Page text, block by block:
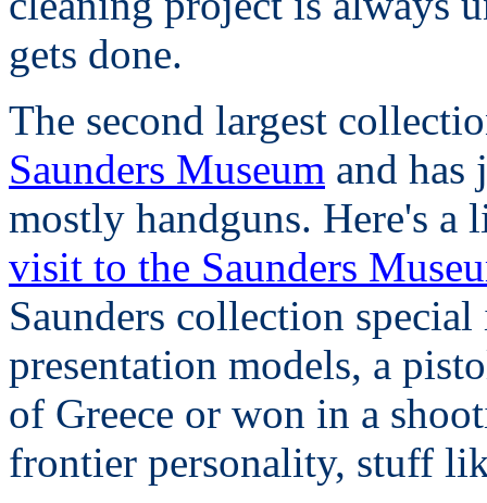
gets done.
The second largest
Saunders Museum and has
mostly handguns. Here's a
visit to the Saunders
Saunders collection
presentation models, a
of Greece or won in a
frontier personality, stuff